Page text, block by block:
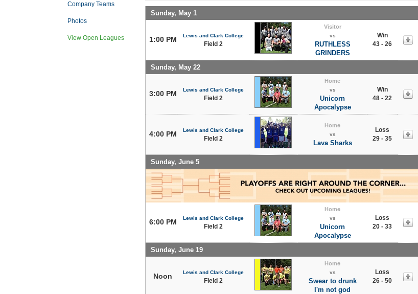
Company Teams
Photos
View Open Leagues
Sunday, May 1
1:00 PM Lewis and Clark College
Field 2
Visitor
vs
RUTHLESS
GRINDERS
Win
43 - 26
Sunday, May 22
3:00 PM Lewis and Clark College
Field 2
Home
vs
Unicorn
Apocalypse
Win
48 - 22
4:00 PM Lewis and Clark College
Field 2
Home
vs
Lava Sharks
Loss
29 - 35
Sunday, June 5
6:00 PM Lewis and Clark College
Field 2
Home
vs
Unicorn
Apocalypse
Loss
20 - 33
Sunday, June 19
Noon Lewis and Clark College
Field 2
Home
vs
Swear to drunk
I'm not god
Loss
26 - 50